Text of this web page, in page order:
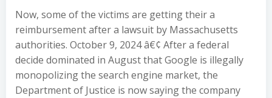
Now, some of the victims are getting their a
reimbursement after a lawsuit by Massachusetts
authorities. October 9, 2024 â€¢ After a federal
decide dominated in August that Google is illegally
monopolizing the search engine market, the
Department of Justice is now saying the company